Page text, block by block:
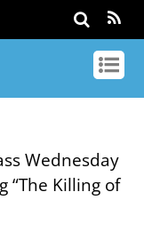
Wednesday
“The Killing of